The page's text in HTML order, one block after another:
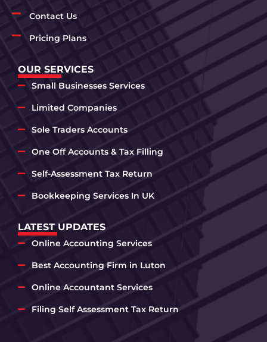
Contact Us
Pricing Plans
OUR SERVICES
Small Businesses Services
Limited Companies
Sole Traders Accounts
One Off Accounts & Tax Filling
Self-Assessment Tax Return
Bookkeeping Services In UK
LATEST UPDATES
Online Accounting Services
Best Accounting Firm in Luton
Online Accountant Services
Filing Self Assessment Tax Return